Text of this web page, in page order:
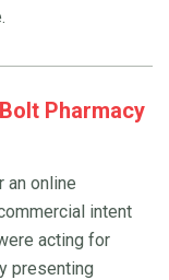
Pharmacy
an online
intent
acting for
presenting